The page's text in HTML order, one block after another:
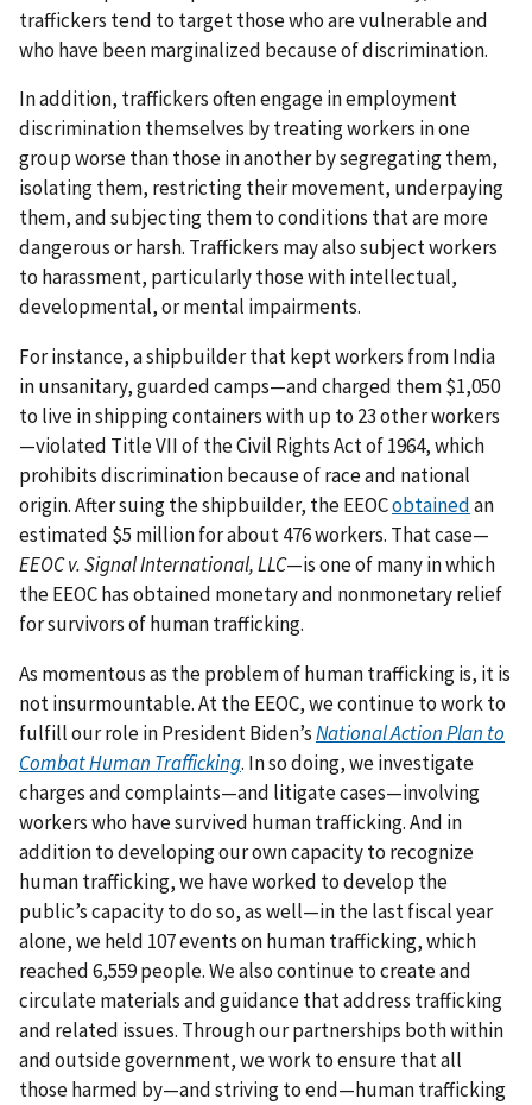
traffickers tend to target those who are vulnerable and
who have been marginalized because of discrimination.
In addition, traffickers often engage in employment
discrimination themselves by treating workers in one
group worse than those in another by segregating them,
isolating them, restricting their movement, underpaying
them, and subjecting them to conditions that are more
dangerous or harsh. Traffickers may also subject workers
to harassment, particularly those with intellectual,
developmental, or mental impairments.
For instance, a shipbuilder that kept workers from India
in unsanitary, guarded camps—and charged them $1,050
to live in shipping containers with up to 23 other workers
—violated Title VII of the Civil Rights Act of 1964, which
prohibits discrimination because of race and national
origin. After suing the shipbuilder, the EEOCobtainedan
estimated $5 million for about 476 workers. That case—
EEOC v. Signal International, LLC—is one of many in which
the EEOC has obtained monetary and nonmonetary relief
for survivors of human trafficking.
As momentous as the problem of human trafficking is, it is
not insurmountable. At the EEOC, we continue to work to
fulfill our role in President Biden’sNational Action Plan to
Combat Human Trafficking. In so doing, we investigate
charges and complaints—and litigate cases—involving
workers who have survived human trafficking. And in
addition to developing our own capacity to recognize
human trafficking, we have worked to develop the
public’s capacity to do so, as well—in the last fiscal year
alone, we held 107 events on human trafficking, which
reached 6,559 people. We also continue to create and
circulate materials and guidance that address trafficking
and related issues. Through our partnerships both within
and outside government, we work to ensure that all
those harmed by—and striving to end—human trafficking